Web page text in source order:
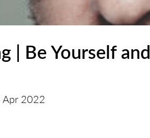
| Be Yourself and
Apr 2022